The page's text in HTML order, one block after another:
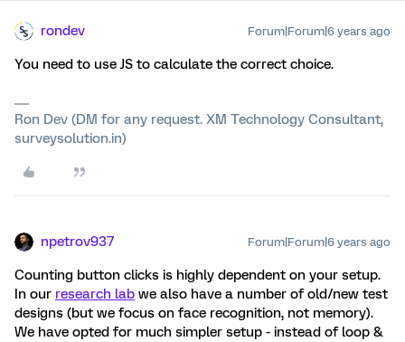
rondev Forum|Forum|6 years ago
You need to use JS to calculate the correct choice.
Ron Dev (DM for any request. XM Technology Consultant,
surveysolution.in)
npetrov937 Forum|Forum|6 years ago
Counting button clicks is highly dependent on your setup.
In our research lab we also have a number of old/new test
designs (but we focus on face recognition, not memory).
We have opted for much simpler setup - instead of loop &